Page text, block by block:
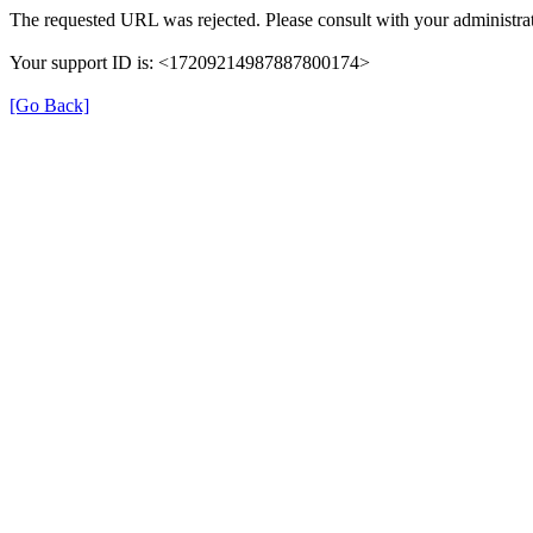
The requested URL was rejected. Please consult with your
Your support ID is: <17209214987887800174>
[Go Back]